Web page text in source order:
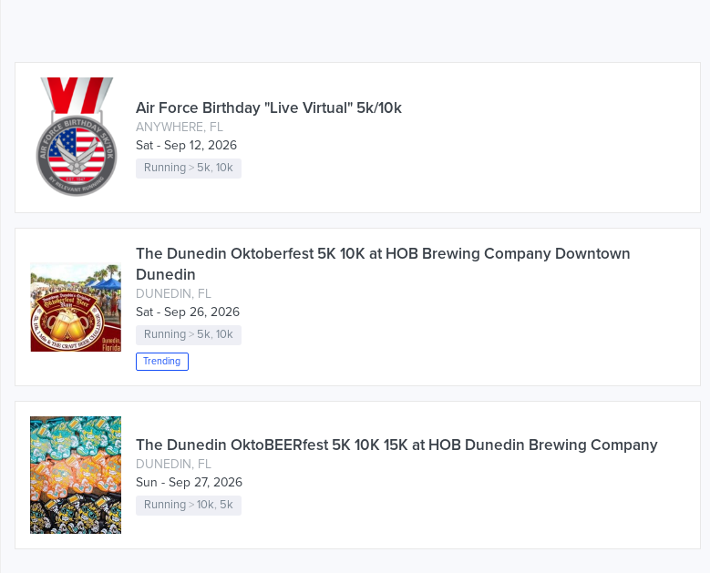
Air Force Birthday "Live Virtual" 5k/10k
ANYWHERE, FL
Sat - Sep 12, 2026
Running> 5k, 10k
The Dunedin Oktoberfest 5K 10K at HOB Brewing Company Downtown
Dunedin
DUNEDIN, FL
Sat - Sep 26, 2026
Running> 5k, 10k
Trending
The Dunedin OktoBEERfest 5K 10K 15K at HOB Dunedin Brewing Company
DUNEDIN, FL
Sun - Sep 27, 2026
Running>10k, 5k